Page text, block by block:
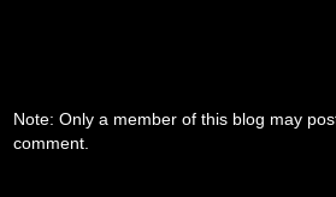
Note: Only a member of this blog may
comment.